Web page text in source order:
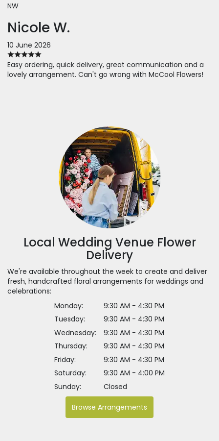
NW
Nicole W.
10 June 2026
Easy ordering, quick delivery, great communication and a
lovely arrangement. Can't go wrong with McCool Flowers!
Local Wedding Venue Flower
Delivery
We're available throughout the week to create and deliver
fresh, handcrafted floral arrangements for weddings and
celebrations:
Monday:
9:30 AM - 4:30 PM
Tuesday:
9:30 AM - 4:30 PM
Wednesday:
9:30 AM - 4:30 PM
Thursday:
9:30 AM - 4:30 PM
Friday:
9:30 AM - 4:30 PM
Saturday:
9:30 AM - 4:00 PM
Sunday:
Closed
Browse Arrangements